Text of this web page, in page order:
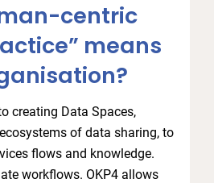
centric
means
creating Data Spaces,
of data sharing, to
flows and knowledge.
workflows. OKP4 allows